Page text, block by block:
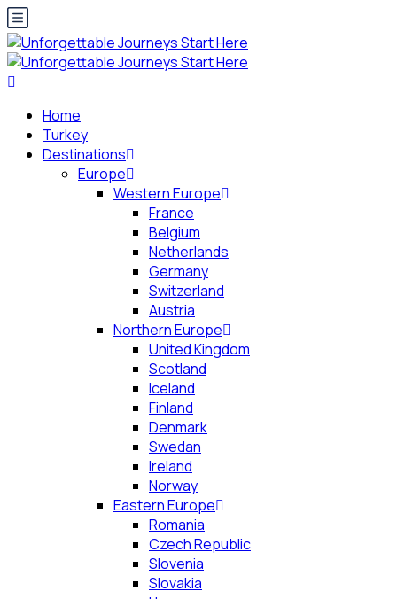
Home
Turkey
Destinations
Europe
Western Europe
France
Belgium
Netherlands
Germany
Switzerland
Austria
Northern Europe
United Kingdom
Scotland
Iceland
Finland
Denmark
Swedan
Ireland
Norway
Eastern Europe
Romania
Czech Republic
Slovenia
Slovakia